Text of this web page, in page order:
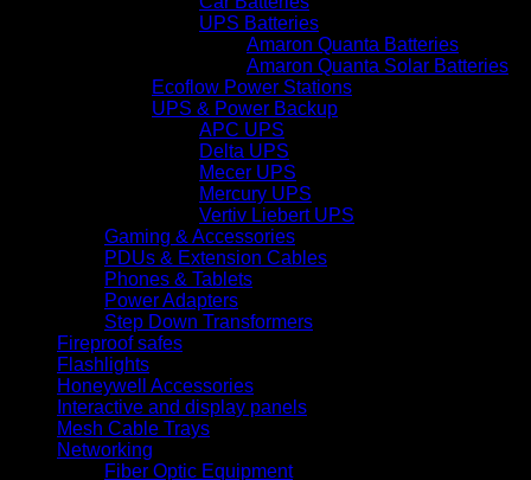
UPS Batteries
Amaron Quanta Batteries
Amaron Quanta Solar Batteries
Ecoflow Power Stations
UPS & Power Backup
APC UPS
Delta UPS
Mecer UPS
Mercury UPS
Vertiv Liebert UPS
Gaming & Accessories
PDUs & Extension Cables
Phones & Tablets
Power Adapters
Step Down Transformers
Fireproof safes
Flashlights
Honeywell Accessories
Interactive and display panels
Mesh Cable Trays
Networking
Fiber Optic Equipment